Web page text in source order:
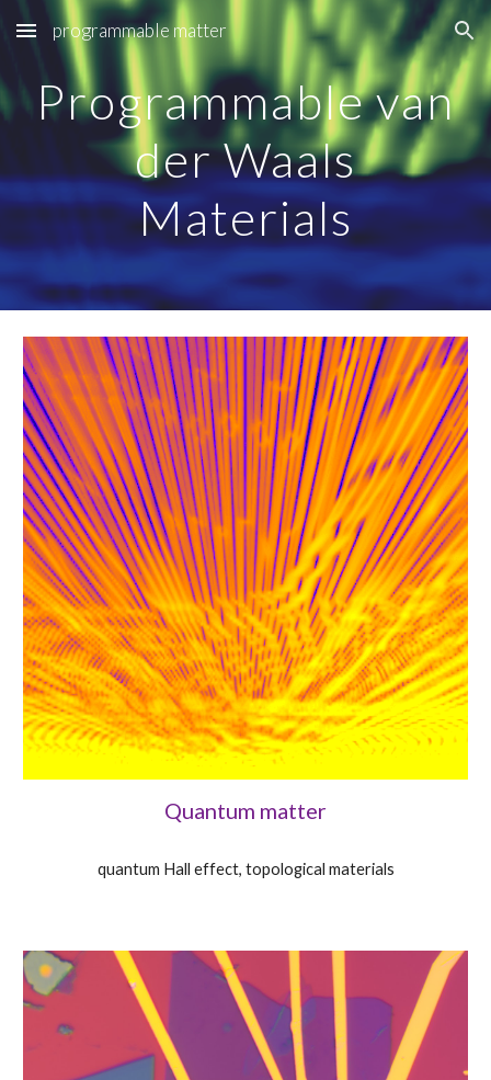
Skip to main content Skip to navigation
programmable matter
Programmable van
der Waals
Materials
Quantum matter
quantum Hall effect, topological materials